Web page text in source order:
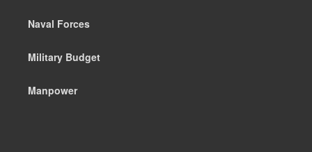
Naval Forces
Military Budget
Manpower